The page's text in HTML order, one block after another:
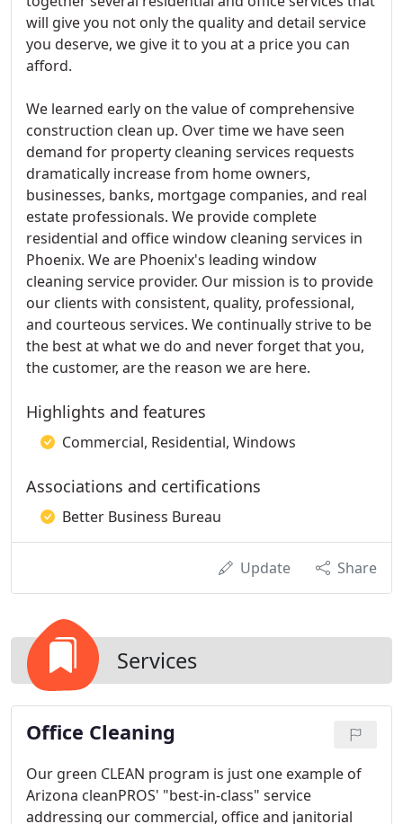
will give you not only the quality and detail service
you deserve, we give it to you at a price you can
afford.
We learned early on the value of comprehensive
construction clean up. Over time we have seen
demand for property cleaning services requests
dramatically increase from home owners,
businesses, banks, mortgage companies, and real
estate professionals. We provide complete
residential and office window cleaning services in
Phoenix. We are Phoenix's leading window
cleaning service provider. Our mission is to provide
our clients with consistent, quality, professional,
and courteous services. We continually strive to be
the best at what we do and never forget that you,
the customer, are the reason we are here.
Highlights and features
Commercial, Residential, Windows
Associations and certifications
Better Business Bureau
Update Share
Services
Office Cleaning
Our green CLEAN program is just one example of
Arizona cleanPROS' "best-in-class" service
addressing our commercial, office and janitorial